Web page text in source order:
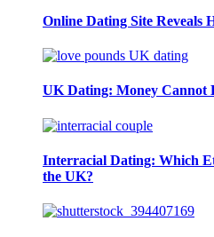
Online Dating Site Reveals
UK Dating: Money Cannot
Interracial Dating: Which
the UK?